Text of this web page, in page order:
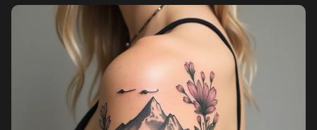
Pricing
Sign in
Sign up